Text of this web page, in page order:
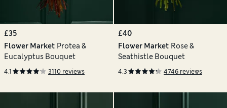
£35
Flower Market Protea &
Eucalyptus Bouquet
4.1 3110 reviews
£40
Flower Market Rose &
Seathistle Bouquet
4.3 4746 reviews